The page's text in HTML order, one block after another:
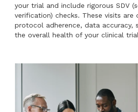
your trial and include rigorous SDV
verification) checks. These visits are
protocol adherence, data accuracy,
the overall health of your clinical